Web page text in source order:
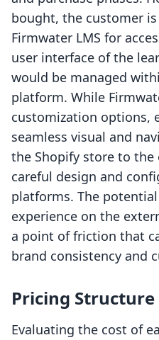
bought, the customer
Firmwater LMS for
user interface of the
would be managed
platform. While
customization options,
seamless visual and
the Shopify store to the
careful design and
platforms. The
experience on the
a point of friction that
brand consistency and
Pricing
Evaluating the cost of